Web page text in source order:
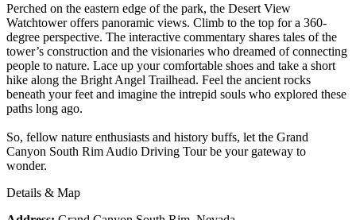
Perched on the eastern edge of the park, the Desert View
Watchtower offers panoramic views. Climb to the top for a 360-
degree perspective. The interactive commentary shares tales of the
tower’s construction and the visionaries who dreamed of connecting
people to nature. Lace up your comfortable shoes and take a short
hike along the Bright Angel Trailhead. Feel the ancient rocks
beneath your feet and imagine the intrepid souls who explored these
paths long ago.
So, fellow nature enthusiasts and history buffs, let the Grand
Canyon South Rim Audio Driving Tour be your gateway to
wonder.
Details & Map